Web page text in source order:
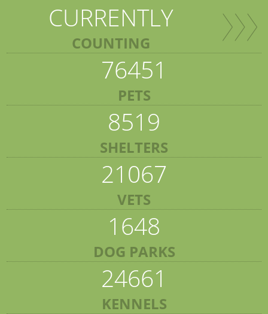
CURRENTLY
COUNTING
76451
PETS
8519
SHELTERS
21067
VETS
1648
DOG PARKS
24661
KENNELS